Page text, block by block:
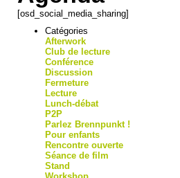
[osd_social_media_sharing]
Catégories
Afterwork
Club de lecture
Conférence
Discussion
Fermeture
Lecture
Lunch-débat
P2P
Parlez Brennpunkt !
Pour enfants
Rencontre ouverte
Séance de film
Stand